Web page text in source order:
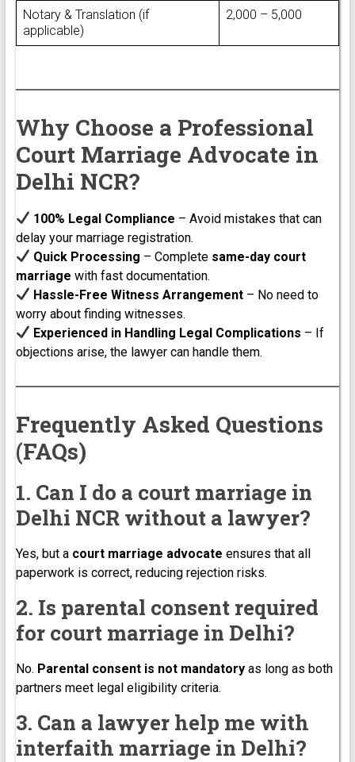
Notary & Translation (if
applicable)
₹2,000 – ₹5,000
Why Choose a Professional
Court Marriage Advocate in
Delhi NCR?
100% Legal Compliance – Avoid mistakes that can
delay your marriage registration.
Quick Processing – Complete same-day court
marriage with fast documentation.
Hassle-Free Witness Arrangement– No need to
worry about finding witnesses.
Experienced in Handling Legal Complications – If
objections arise, the lawyer can handle them.
Frequently Asked Questions
(FAQs)
1. Can I do a court marriage in
Delhi NCR without a lawyer?
Yes, but a court marriage advocate ensures that all
paperwork is correct, reducing rejection risks.
2. Is parental consent required
for court marriage in Delhi?
No. Parental consent is not mandatoryas long as both
partners meet legal eligibility criteria.
3. Can a lawyer help me with
interfaith marriage in Delhi?